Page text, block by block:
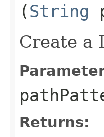
(String
Create a
Returns: